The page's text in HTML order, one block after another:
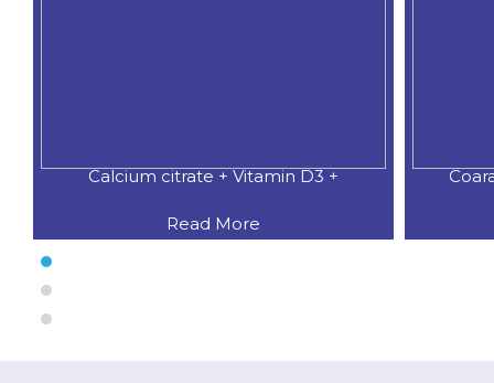
D3 + Coaral Calcium 500 MG.+Natural